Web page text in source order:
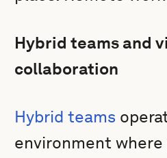
Hybrid teams and
collaboration
Hybrid teams
environment